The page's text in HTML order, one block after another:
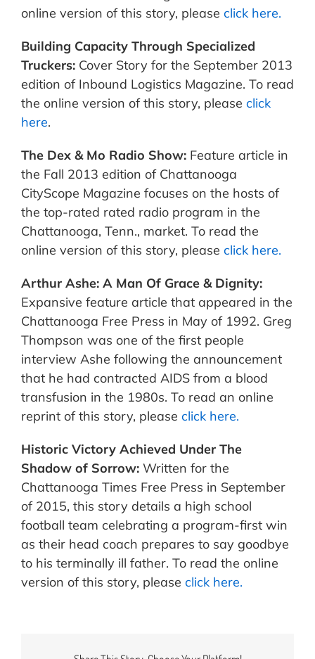
online version of this story, please click here.
Building Capacity Through Specialized
Truckers: Cover Story for the September 2013
edition of Inbound Logistics Magazine. To read
the online version of this story, please click
here.
The Dex & Mo Radio Show: Feature article in
the Fall 2013 edition of Chattanooga
CityScope Magazine focuses on the hosts of
the top-rated rated radio program in the
Chattanooga, Tenn., market. To read the
online version of this story, please click here.
Arthur Ashe: A Man Of Grace & Dignity:
Expansive feature article that appeared in the
Chattanooga Free Press in May of 1992. Greg
Thompson was one of the first people
interview Ashe following the announcement
that he had contracted AIDS from a blood
transfusion in the 1980s. To read an online
reprint of this story, please click here.
Historic Victory Achieved Under The
Shadow of Sorrow: Written for the
Chattanooga Times Free Press in September
of 2015, this story details a high school
football team celebrating a program-first win
as their head coach prepares to say goodbye
to his terminally ill father. To read the online
version of this story, please click here.